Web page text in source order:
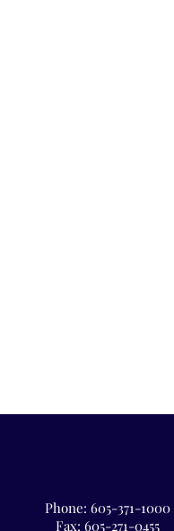
Phone: 605-371-1000
Fax: 605-271-0455